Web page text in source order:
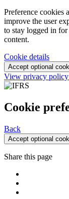
Preference
improve the user
to stay logged in
content.
Cookie details
Accept optional
View privacy policy
Cookie
Back
Accept optional
Share this page